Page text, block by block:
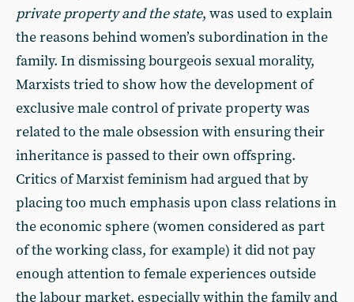
private property and the state, was used to explain
the reasons behind women’s subordination in the
family. In dismissing bourgeois sexual morality,
Marxists tried to show how the development of
exclusive male control of private property was
related to the male obsession with ensuring their
inheritance is passed to their own offspring.
Critics of Marxist feminism had argued that by
placing too much emphasis upon class relations in
the economic sphere (women considered as part
of the working class, for example) it did not pay
enough attention to female experiences outside
the labour market, especially within the family and